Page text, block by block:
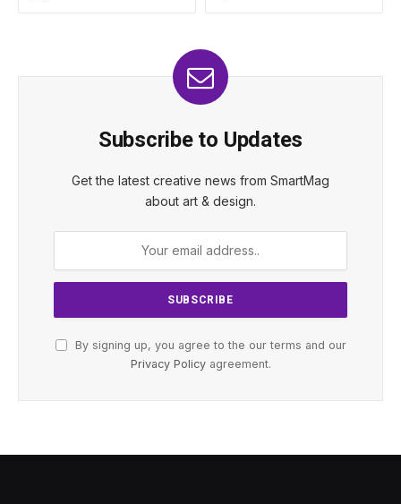
Subscribe to Updates
Get the latest creative news from SmartMag
about art & design.
By signing up, you agree to the our terms and our
Privacy Policyagreement.